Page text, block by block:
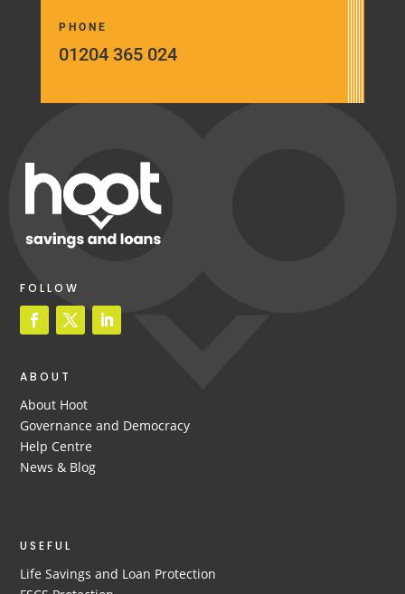
PHONE
01204 365 024
FOLLOW
ABOUT
About Hoot
Governance and Democracy
Help Centre
News & Blog
USEFUL
Life Savings and Loan Protection